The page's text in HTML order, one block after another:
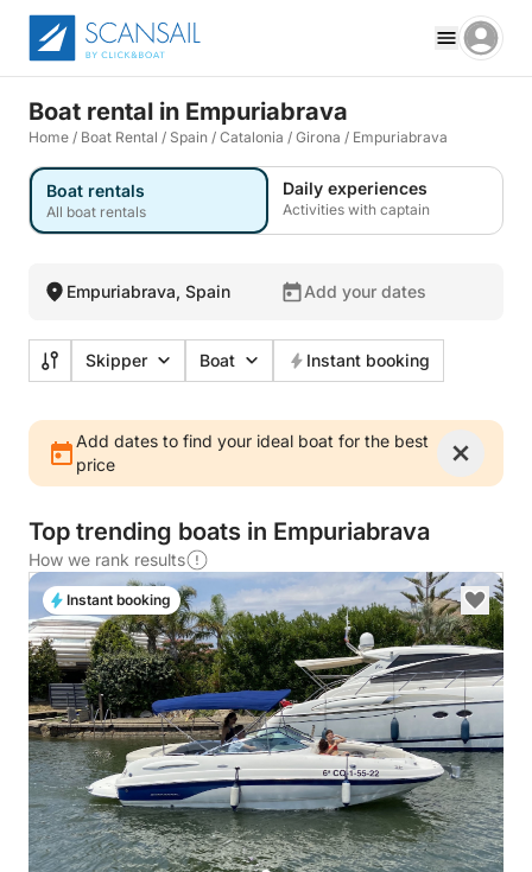
Boat rental in Empuriabrava
Home / Boat Rental / Spain / Catalonia / Girona / Empuriabrava
Boat rentals
All boat rentals
Daily experiences
Activities with captain
Empuriabrava, Spain Add your dates
Skipper Boat Instant booking
Add dates to find your ideal boat for the best
price
Top trending boats in Empuriabrava
How we rank results
Instant booking